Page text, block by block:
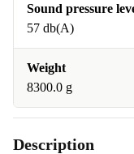
Sound pressure
57 db(A)
Weight
8300.0 g
Description